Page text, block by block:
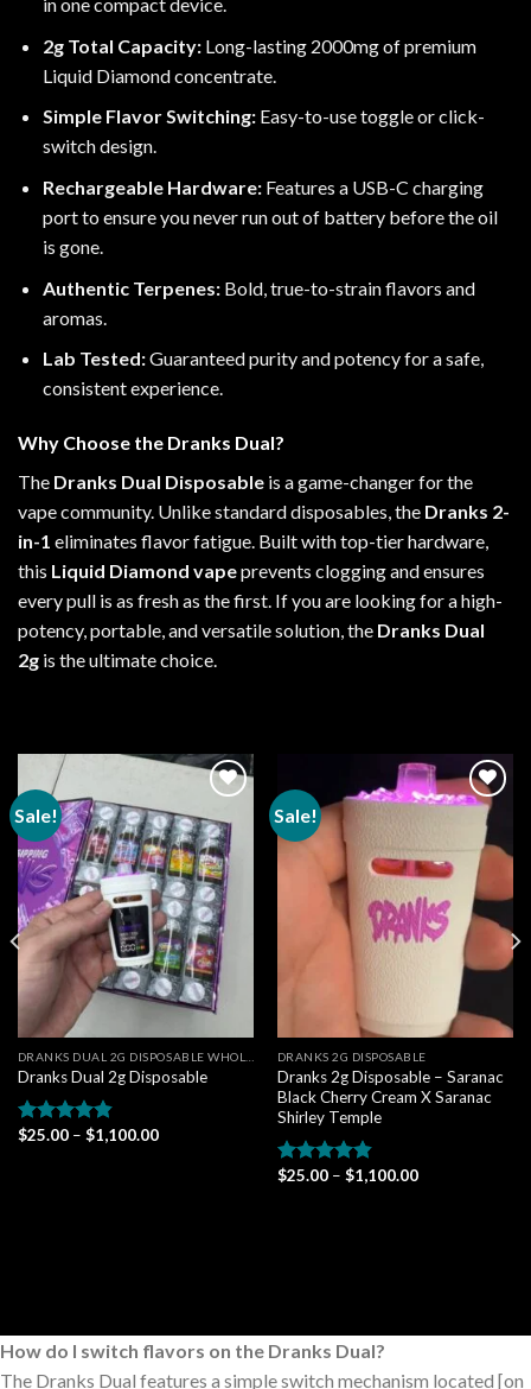
2g Total Capacity: Long-lasting 2000mgof premium
Liquid Diamond concentrate.
Simple Flavor Switching:Easy-to-use toggle orclick-
switch design.
Rechargeable Hardware:Features a USB-C charging
portto ensure you never run out of battery before the oil
is gone.
Authentic Terpenes:Bold, true-to-strain flavors and
aromas.
Lab Tested:Guaranteed purity and potency for a safe,
consistent experience.
Why Choose the Dranks Dual?
The Dranks Dual Disposable is a game-changer for the
vapecommunity. Unlike standarddisposables, the Dranks 2-
in-1 eliminates flavor fatigue. Built with top-tier hardware,
this Liquid Diamond vapeprevents clogging and ensures
every pull is as fresh as the first. If you are looking for ahigh-
potency, portable, and versatile solution, the Dranks Dual
2g is the ultimate choice.
Sale!
Add to
wishlist
Dranks Dual 2g Disposable
Rated 4.80
$25.00 – $1,100.00Price
Sale!
Add to
wishlist
DRANKS 2G DISPOSABLE
Dranks 2g Disposable – Saranac
Black Cherry Cream X Saranac
Shirley Temple
Rated 4.80
$25.00 – $1,100.00Price
How do I switch flavors on the Dranks Dual?
The Dranks Dual features a simple switch mechanism located [on